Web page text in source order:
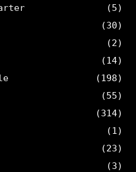
(5)
(30)
(2)
(14)
(198)
(55)
(314)
(1)
(23)
(3)